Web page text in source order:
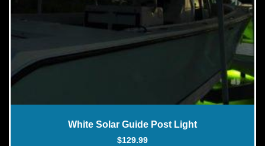
White Solar Guide Post Light
$129.99